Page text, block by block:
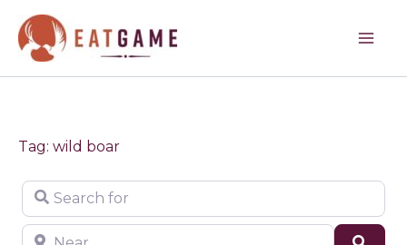
content
Tag: wild boar
Search for
Near